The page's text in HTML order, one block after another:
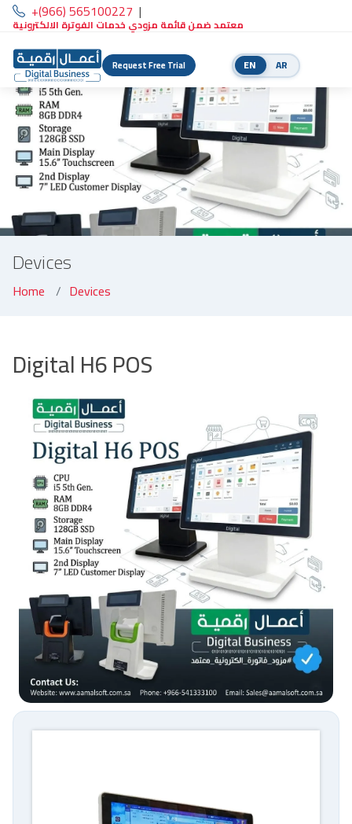
+(966) 565100227 |
معتمد ضمن قائمة مزودي خدمات الفوترة الالكترونية
Request Free Trial EN AR
Devices
Home Devices
Digital H6 POS